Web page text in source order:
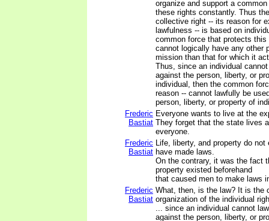
organize and support a
these rights constantly. Thus
collective right -- its reason for
lawfulness -- is based on
common force that protects
cannot logically have any other
mission than that for which it
Thus, since an individual
against the person, liberty, or
individual, then the common
reason -- cannot lawfully be
person, liberty, or property of
Frederic
Bastiat
Everyone wants to live at the
They forget that the state lives
everyone.
Frederic
Bastiat
Life, liberty, and property do
have made laws.
On the contrary, it was the fact
property existed beforehand
that caused men to make laws
Frederic
Bastiat
What, then, is the law? It is the
organization of the individual
... since an individual cannot
against the person, liberty, or